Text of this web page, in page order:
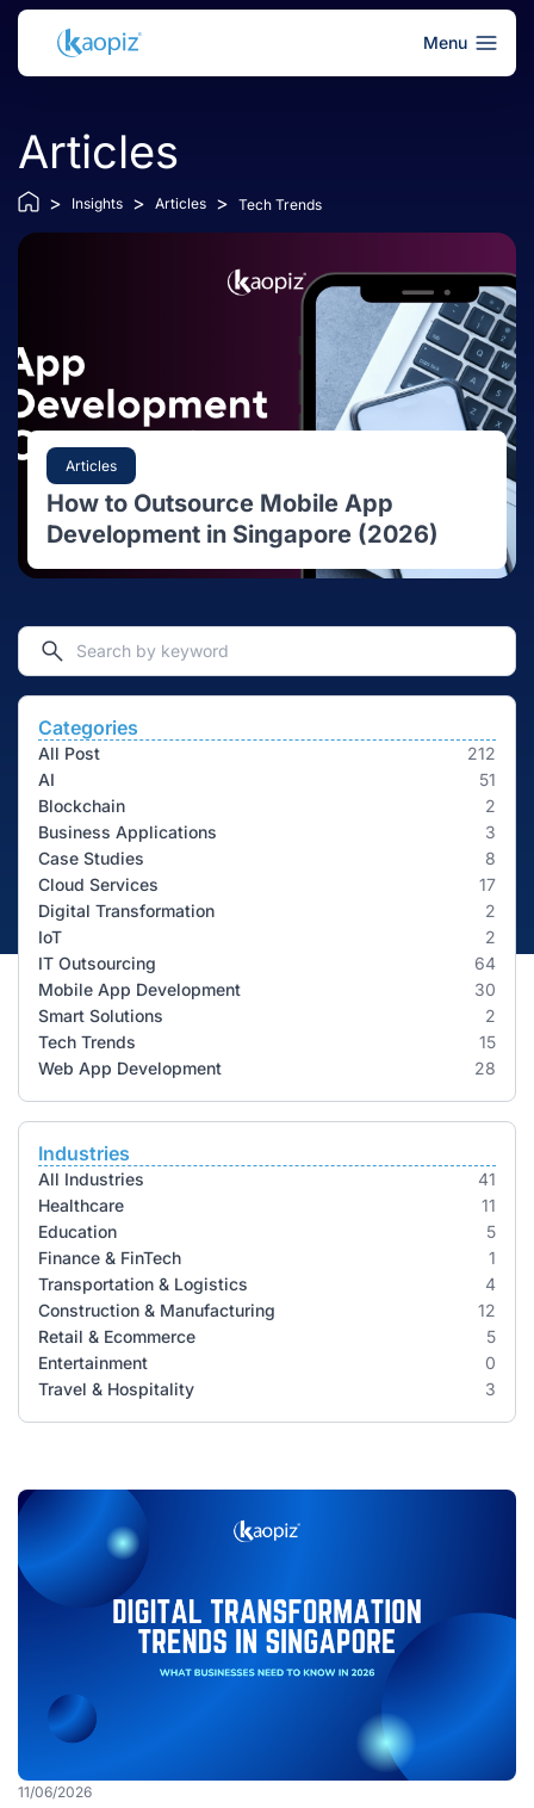
Menu
Articles
> Insights > Articles > Tech Trends
Articles
How to Outsource Mobile App
Development in Singapore (2026)
Categories
All Post
212
AI
51
Blockchain
2
Business Applications
3
Case Studies
8
Cloud Services
17
Digital Transformation
2
IoT
2
IT Outsourcing
64
Mobile App Development
30
Smart Solutions
2
Tech Trends
15
Web App Development
28
Industries
All Industries
41
Healthcare
11
Education
5
Finance & FinTech
1
Transportation & Logistics
4
Construction & Manufacturing
12
Retail & Ecommerce
5
Entertainment
0
Travel & Hospitality
3
11/06/2026